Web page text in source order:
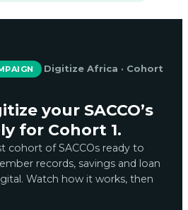
Digitize Africa · Cohort
your SACCO’s
for Cohort 1.
cohort of SACCOs ready to
records, savings and loan
Watch how it works, then